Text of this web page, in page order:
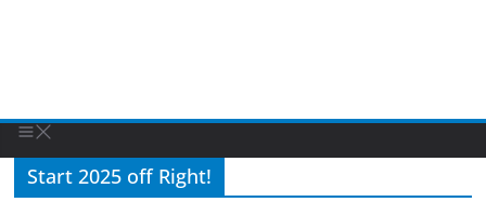
Start 2025 off Right!